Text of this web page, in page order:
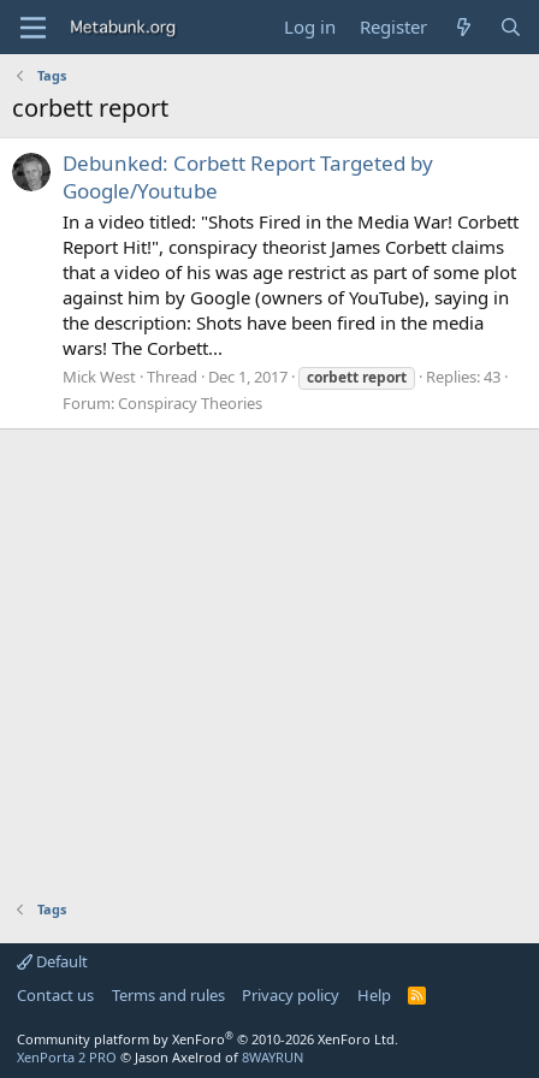
Log in Register
Tags
corbett report
Debunked: Corbett Report Targeted by
Google/Youtube
In a video titled: "Shots Fired in the Media War! Corbett
Report Hit!", conspiracy theorist James Corbett claims
that a video of his was age restrict as part of some plot
against him by Google (owners of YouTube), saying in
the description: Shots have been fired in the media
wars! The Corbett...
Mick West Thread Dec 1, 2017 corbett report
Replies: 43
Forum: Conspiracy Theories
Tags
Default
Contact us
Terms and rules Privacy policy Help
R
Community platform by XenForo® © 2010-2026 XenForo Ltd.
XenPorta 2 PRO © Jason Axelrod of 8WAYRUN